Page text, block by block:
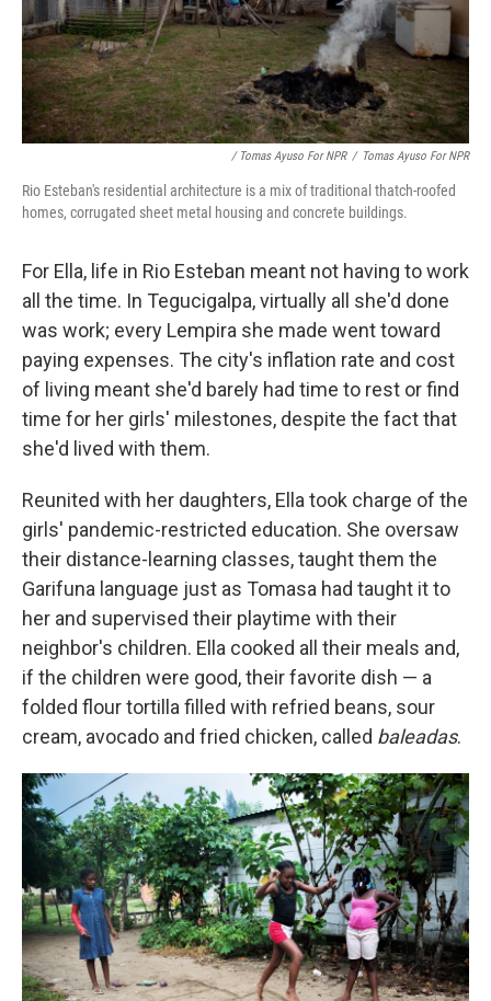
/ Tomas Ayuso For NPR / Tomas Ayuso For NPR
Rio Esteban's residential architecture is a mix of traditional thatch-roofed
homes, corrugated sheet metal housing and concrete buildings.
For Ella, life in Rio Esteban meant not having to work
all the time. In Tegucigalpa, virtually all she'd done
was work; every Lempira she made went toward
paying expenses. The city's inflation rate and cost
of living meant she'd barely had time to rest or find
time for her girls' milestones, despite the fact that
she'd lived with them.
Reunited with her daughters, Ella took charge of the
girls' pandemic-restricted education. She oversaw
their distance-learning classes, taught them the
Garifuna language just as Tomasa had taught it to
her and supervised their playtime with their
neighbor's children. Ella cooked all their meals and,
if the children were good, their favorite dish — a
folded flour tortilla filled with refried beans, sour
cream, avocado and fried chicken, called baleadas.